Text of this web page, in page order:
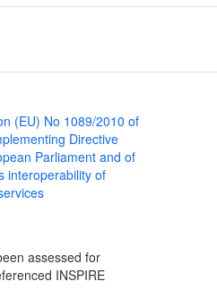
(EU) No 1089/2010 of
Directive
Parliament and of
interoperability of
assessed for
INSPIRE